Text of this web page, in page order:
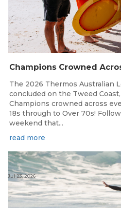
The 2026 Thermos Australian
concluded on the Tweed
Champions crowned across
18s through to Over 70s!
weekend that...
read more
Jul 23, 2026